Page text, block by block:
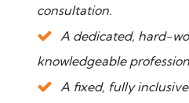
consultation.
A dedicated, hard-
knowledgeable
A fixed, fully